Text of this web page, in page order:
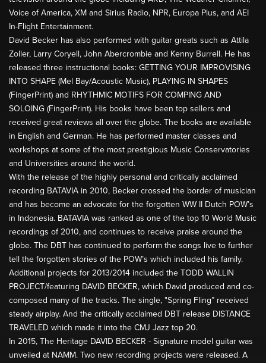
Voice of America, XM and Sirius Radio, NPR, Europa Plus, and AEI
In-Flight Entertainment.
David Becker has also performed with guitar greats such as Attila
Zoller, Larry Coryell, John Abercrombie and Kenny Burrell. He has
released three instructional books: GETTING YOUR IMPROVISING
INTO SHAPE (Mel Bay/Acoustic Music), PLAYING IN SHAPES
(FingerPrint) and RHYTHMIC MOTIFS FOR COMPING AND
SOLOING (FingerPrint). His books have been top sellers and
received great reviews all over the globe. The books are available
in English and German. He has performed master classes and
workshops at some of the most prestigious Music Conservatories
and Universities around the world.
With the release of the highly personal and critically acclaimed
recording BATAVIA in 2010, Becker crossed the border of musician
and has become an advocate for the forgotten WW II Dutch POW’s
in Indonesia. BATAVIA was ranked as one of the top 10 World Music
recordings of 2010, and continues to receive praise around the
globe. The DBT has continued to perform the songs live to further
tell the forgotten stories of the POW’s which included his family.
Additional projects for 2013/2014 included the TODD WALLIN
PROJECT/featuring DAVID BECKER, which David produced and co-
composed many of the tracks. The single, "Spring Fling” received
steady airplay. And the critically acclaimed DBT release DISTANCE
TRAVELED which made it into the CMJ Jazz top 20.
In 2015, The Heritage DAVID BECKER - Signature model guitar was
unveiled at NAMM. Two new recording projects were released. A